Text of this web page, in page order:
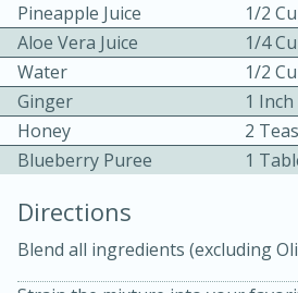
Pineapple Juice
1/2
Aloe Vera Juice
1/4
Water
1/2
Ginger
1
Honey
2
Blueberry Puree
1
Directions
Blend all ingredients (excluding